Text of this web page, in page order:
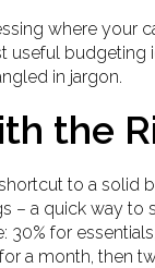
where your
useful budgeting
in jargon.
the
to a solid
– a quick way to
30% for
a month, then